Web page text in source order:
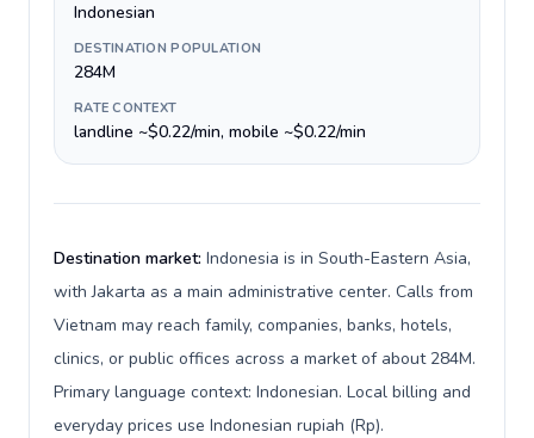
Indonesian
DESTINATION POPULATION
284M
RATE CONTEXT
landline ~$0.22/min, mobile ~$0.22/min
Destination market: Indonesia is in South-Eastern Asia,
with Jakarta as a main administrative center. Calls from
Vietnam may reach family, companies, banks, hotels,
clinics, or public offices across a market of about 284M.
Primary language context: Indonesian. Local billing and
everyday prices use Indonesian rupiah (Rp).